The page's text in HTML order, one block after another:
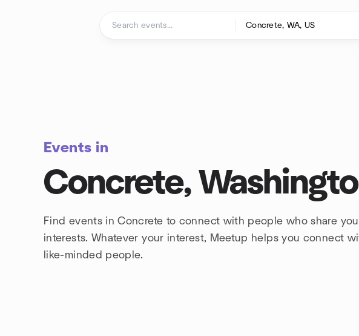
Events in
Concrete,
Find events in Concrete to connect with people who share
interests. Whatever your interest, Meetup helps you connect
like-minded people.